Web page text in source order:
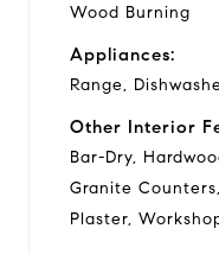
Wood Burning
Appliances:
Range,
Other Interior
Bar-Dry,
Granite
Plaster,